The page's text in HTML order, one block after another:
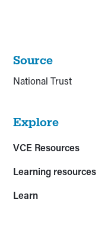
Source
National Trust
Explore
VCE Resources
Learning resources
Learn